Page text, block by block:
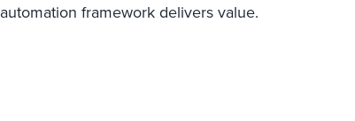
framework delivers value.